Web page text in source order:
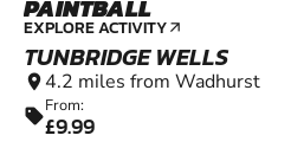
PAINTBALL
EXPLORE ACTIVITY arrow_outward
TUNBRIDGE WELLS
location_on 4.2 miles from Wadhurst
sellFrom:
£9.99